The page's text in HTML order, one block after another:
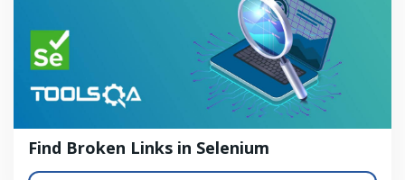
Find Broken Links in Selenium